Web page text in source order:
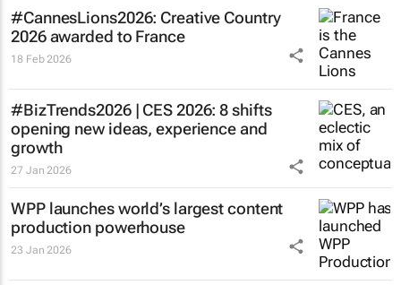
#CannesLions2026: Creative Country
2026 awarded to France
18 Feb 2026
#BizTrends2026 | CES 2026: 8 shifts
opening new ideas, experience and
growth
27 Jan 2026
WPP launches world’s largest content
production powerhouse
23 Jan 2026